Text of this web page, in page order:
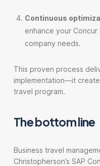
Continuous
enhance your
company needs.
This proven process
implementation—it
travel program.
The bottom line
Business travel
Christopherson’s SAP